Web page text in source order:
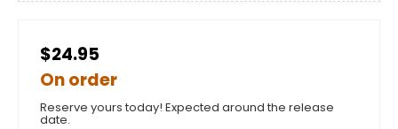
$24.95
On order
Reserve yours today! Expected around the release
date.